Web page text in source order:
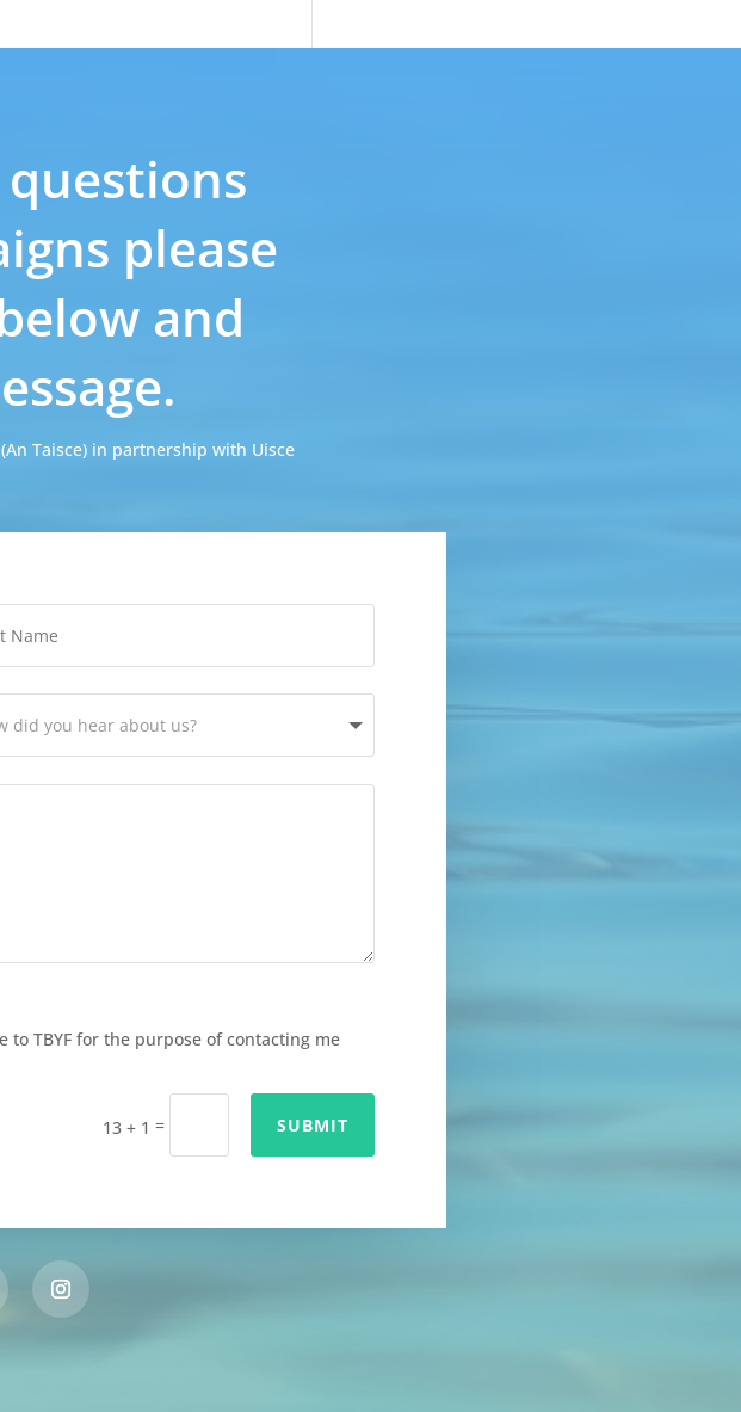
please
and
Taisce) in partnership with Uisce
to TBYF for the purpose of contacting me
13 + 1 = SUBMIT